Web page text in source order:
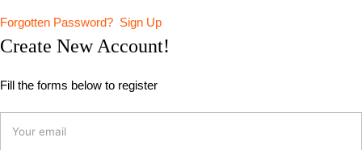
Forgotten Password? Sign Up
Create New Account!
Fill the forms below to register